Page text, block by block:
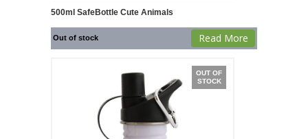
500ml SafeBottle Cute Animals
Out of stock Read More
OUT OF
STOCK